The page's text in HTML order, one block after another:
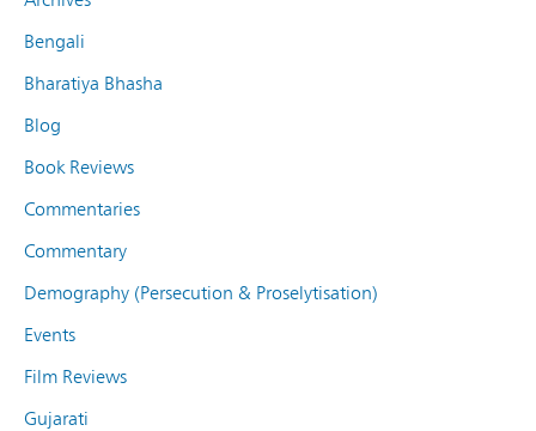
Bengali
Bharatiya Bhasha
Blog
Book Reviews
Commentaries
Commentary
Demography (Persecution & Proselytisation)
Events
Film Reviews
Gujarati